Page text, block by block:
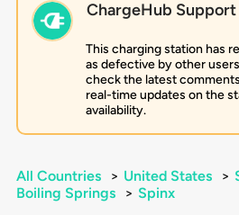
ChargeHub Support
This charging station has
as defective by other
check the latest
real-time updates on the
availability.
All Countries > United States >
Boiling Springs
> Spinx